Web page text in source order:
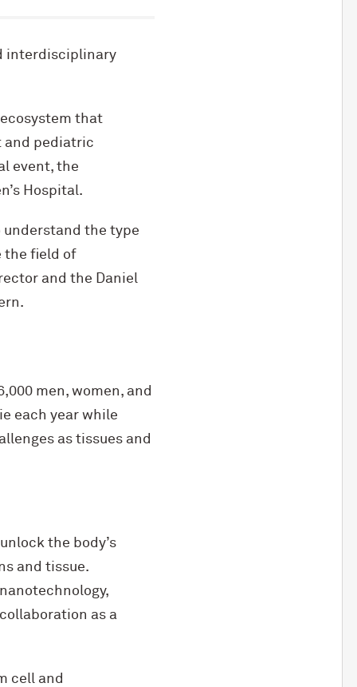
interdisciplinary
that
and pediatric
event, the
Hospital.
the type
the field of
and the Daniel
men, women, and
each year while
as tissues and
the body’s
and tissue.
as a
cell and